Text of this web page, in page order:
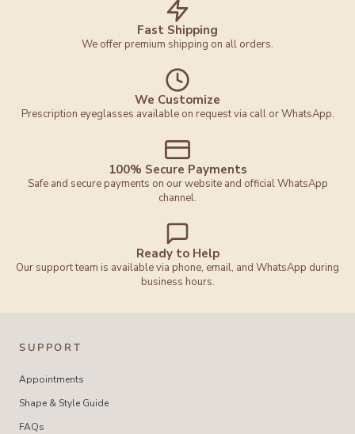
Fast Shipping
We offer premium shipping on all orders.
We Customize
Prescription eyeglasses available on request via call or WhatsApp.
100% Secure Payments
Safe and secure payments on our website and official WhatsApp
channel.
Ready to Help
Our support team is available via phone, email, and WhatsApp during
business hours.
SUPPORT
Appointments
Shape & Style Guide
FAQs